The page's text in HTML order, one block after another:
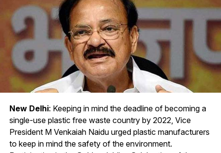
New Delhi: Keeping in mind the deadline of becoming a
single-use plastic free waste country by 2022, Vice
President M Venkaiah Naidu urged plastic manufacturers
to keep in mind the safety of the environment.